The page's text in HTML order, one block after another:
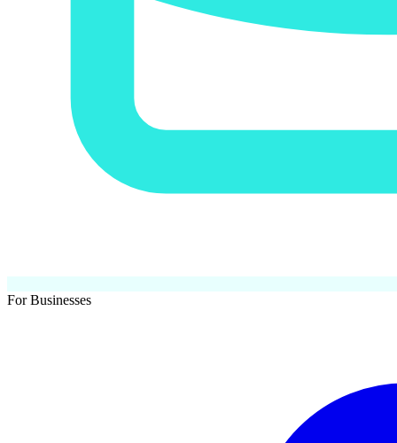
For Businesses